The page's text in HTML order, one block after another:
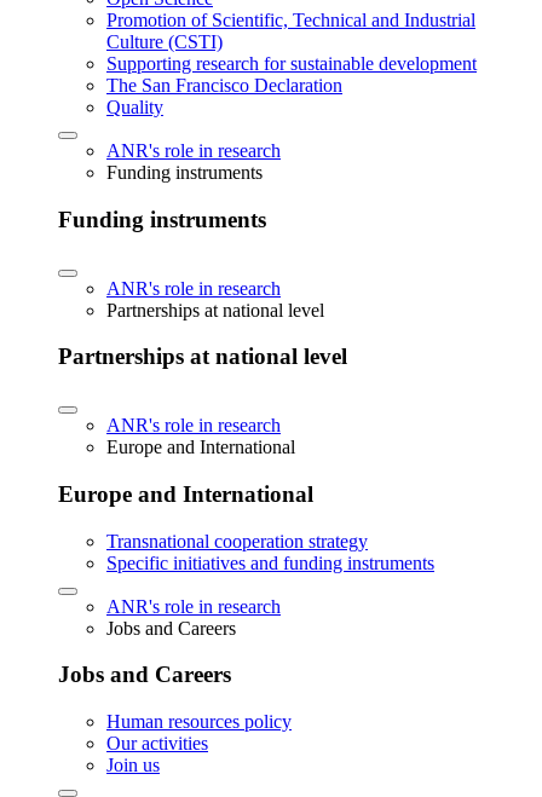
Promotion of Scientific, Technical and Industrial
Culture (CSTI)
Supporting research for sustainable development
The San Francisco Declaration
Quality
ANR's role in research
Funding instruments
Funding instruments
ANR's role in research
Partnerships at national level
Partnerships at national level
ANR's role in research
Europe and International
Europe and International
Transnational cooperation strategy
Specific initiatives and funding instruments
ANR's role in research
Jobs and Careers
Jobs and Careers
Human resources policy
Our activities
Join us